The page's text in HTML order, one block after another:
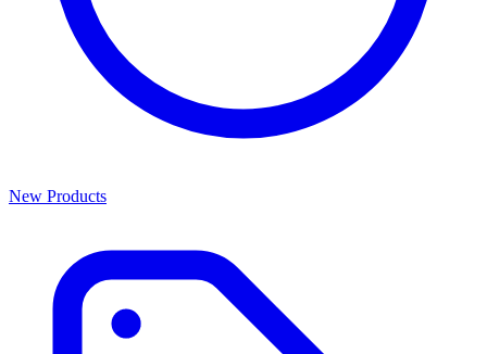
New Products